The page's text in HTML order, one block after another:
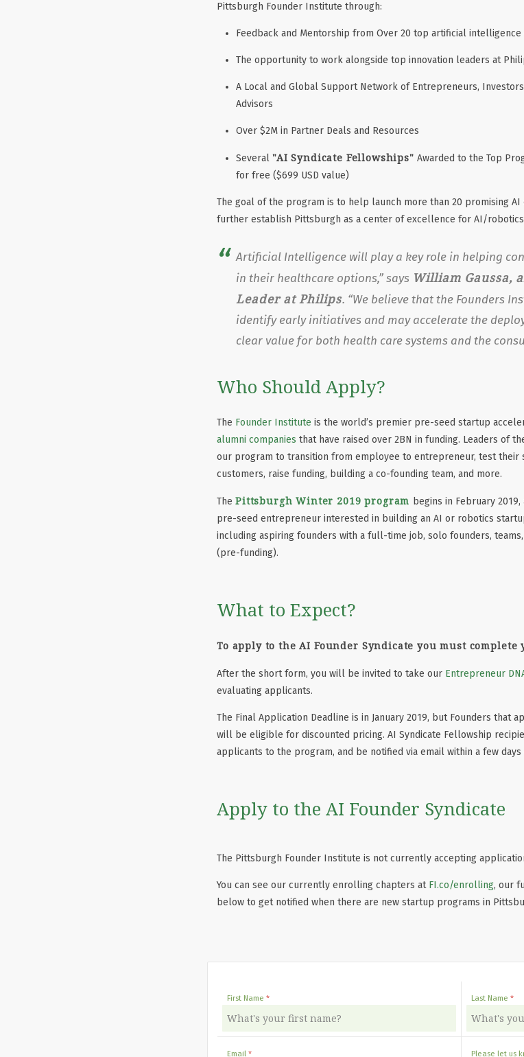
Pittsburgh Founder Institute through:
Feedback and Mentorship from Over 20 top artificial
The opportunity to work alongside top innovation leaders at
A Local and Global Support Network of Entrepreneurs,
Advisors
Over $2M in Partner Deals and Resources
Several "AI Syndicate Fellowships" Awarded to the Top
for free ($699 USD value)
The goal of the program is to help launch more than 20 promising
further establish Pittsburgh as a center of excellence for AI/robotics
Artificial Intelligence will play a key role in helping
in their healthcare options,” says William Gaussa,
Leader at Philips. “We believe that the Founders
identify early initiatives and may accelerate the
clear value for both health care systems and the
Who Should Apply?
The Founder Institute is the world’s premier pre-seed startup
alumni companies that have raised over 2BN in funding. Leaders of
our program to transition from employee to entrepreneur, test their
customers, raise funding, building a co-founding team, and more.
The Pittsburgh Winter 2019 program begins in February
pre-seed entrepreneur interested in building an AI or robotics
including aspiring founders with a full-time job, solo founders,
(pre-funding).
What to Expect?
To apply to the AI Founder Syndicateyou must complete
After the short form, you will be invited to take our Entrepreneur
evaluating applicants.
The Final Application Deadline is in January 2019, but Founders that
will be eligible for discounted pricing. AI Syndicate Fellowship
applicants to the program, and be notified via email within a few
Apply to the AI Founder Syndicate
The Pittsburgh Founder Institute is not currently accepting
You can see our currently enrolling chapters at FI.co/enrolling, our
below to get notified when there are new startup programs in
First Name Last Name
Email Please let us